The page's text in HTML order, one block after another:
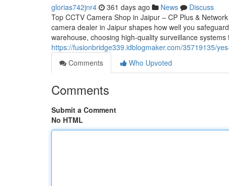
glorias742jnr4 361 days ago News
Discuss
Top CCTV Camera Shop in Jaipur – CP Plus &
camera dealer in Jaipur shapes how well you
warehouse, choosing high-quality surveillance
https://fusionbridge339.idblogmaker.com/35719135/
Comments
Who Upvoted
Comments
Submit a Comment
No HTML